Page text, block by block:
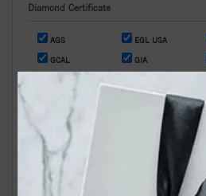
Diamond Certificate
AGS EGL USA
GCAL GIA
OR
Search by Stock / Certificate # :